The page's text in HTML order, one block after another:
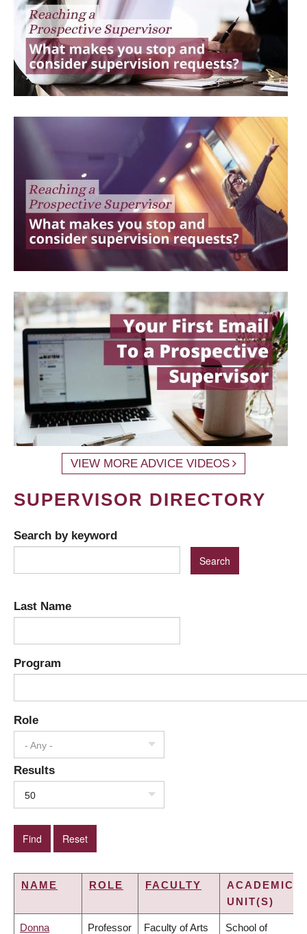
VIEW MORE ADVICE VIDEOS
SUPERVISOR DIRECTORY
Search by keyword
Last Name
Program
Role
- Any -
Results
50
NAME ROLE FACULTY
ACADEMIC
UNIT(S)
Donna Professor Faculty of Arts School of